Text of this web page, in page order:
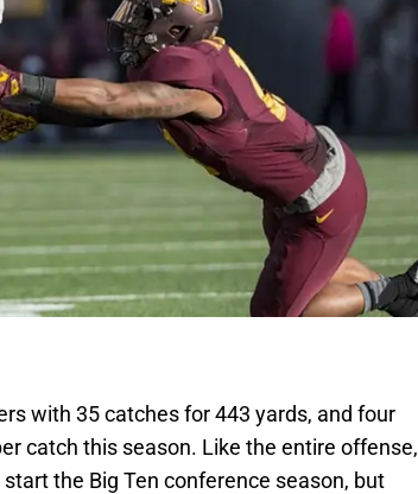
with 35 catches for 443 yards, and four
catch this season. Like the entire offense,
the Big Ten conference season, but